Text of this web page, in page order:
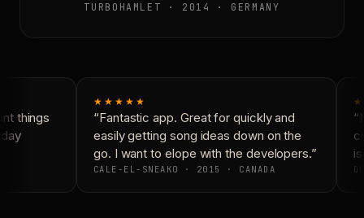
TURBOHAMLET · 2014 · GERMANY
things
★★★★★
“Fantastic app. Great for quickly and
easily getting song ideas down on the
go. I want to elope with the developers.”
CALE-EL-SNEAKO · 2015 · CANADA